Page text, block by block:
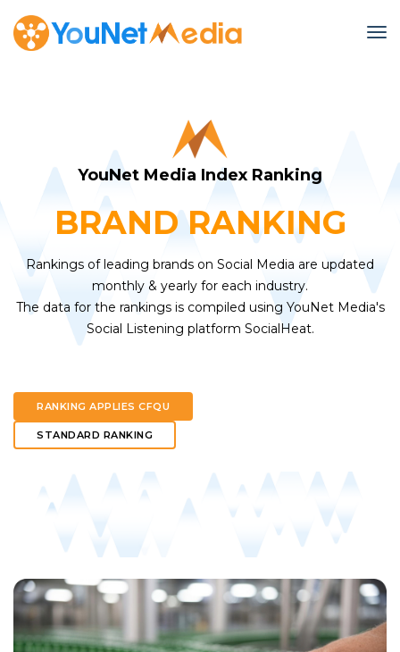
YouNet Media Index Ranking
BRAND RANKING
Rankings of leading brands on Social Media are updated
monthly & yearly for each industry.
The data for the rankings is compiled using YouNet Media's
Social Listening platform SocialHeat.
RANKING APPLIES CFQU
STANDARD RANKING